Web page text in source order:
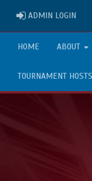
ADMIN LOGIN
HOME ABOUT
TOURNAMENT